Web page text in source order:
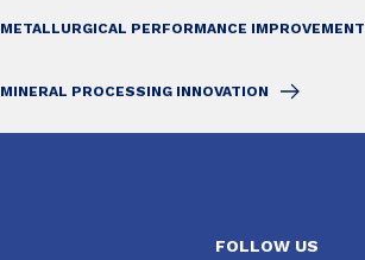
METALLURGICAL PERFORMANCE IMPROVEMENT
MINERAL PROCESSING INNOVATION
FOLLOW US